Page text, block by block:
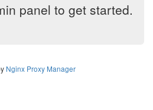
panel to get started.
Nginx Proxy Manager